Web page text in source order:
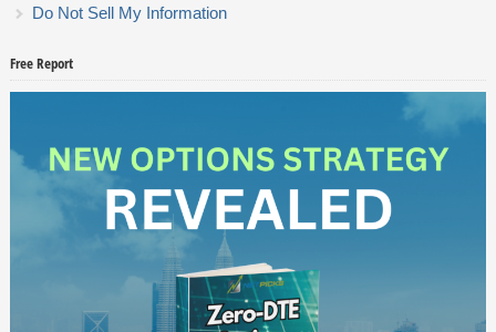
Do Not Sell My Information
Free Report